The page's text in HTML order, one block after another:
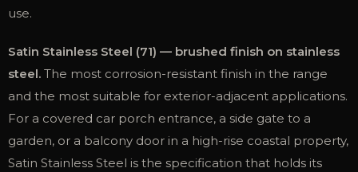
use.
Satin Stainless Steel (71) — brushed finish on stainless
steel. The most corrosion-resistant finish in the range
and the most suitable for exterior-adjacent applications.
For a covered car porch entrance, a side gate to a
garden, or a balcony door in a high-rise coastal property,
Satin Stainless Steel is the specification that holds its